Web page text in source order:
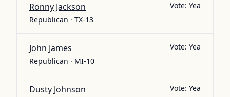
Ronny Jackson
Republican · TX-13
Vote: Yea
John James
Republican · MI-10
Vote: Yea
Dusty Johnson Vote: Yea